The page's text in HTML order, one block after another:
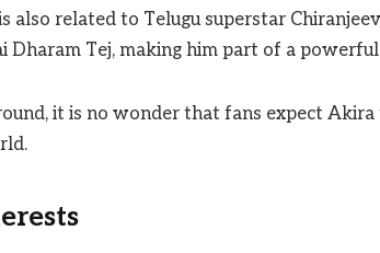
also related to Telugu superstar
Dharam Tej, making him part of a
it is no wonder that fans expect